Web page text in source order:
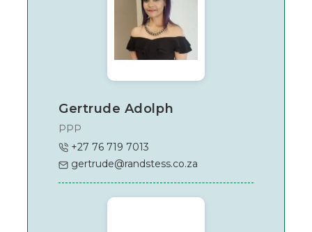
Gertrude Adolph
PPP
+27 76 719 7013
gertrude@randstess.co.za